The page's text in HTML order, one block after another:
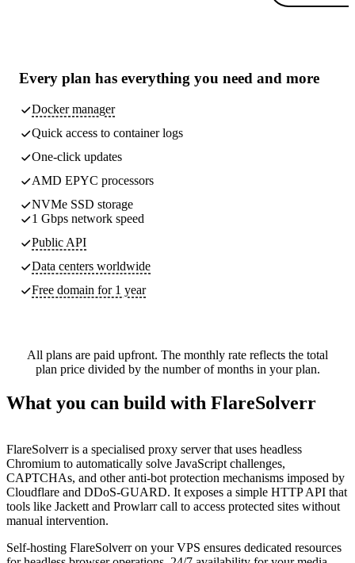
Every plan has everything you need and more
Docker manager
Quick access to container logs
One-click updates
AMD EPYC processors
NVMe SSD storage
1 Gbps network speed
Public API
Data centers worldwide
Free domain for 1 year
All plans are paid upfront. The monthly rate reflects the total
plan price divided by the number of months in your plan.
What you can build with FlareSolverr
FlareSolverr is a specialised proxy server that uses headless
Chromium to automatically solve JavaScript challenges,
CAPTCHAs, and other anti-bot protection mechanisms imposed by
Cloudflare and DDoS-GUARD. It exposes a simple HTTP API that
tools like Jackett and Prowlarr call to access protected sites without
manual intervention.
Self-hosting FlareSolverr on your VPS ensures dedicated resources